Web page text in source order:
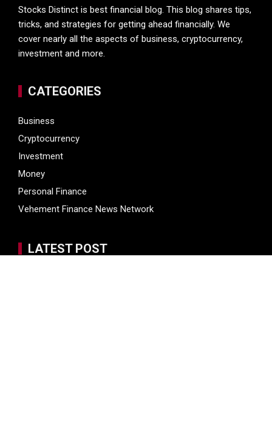
Stocks Distinct is best financial blog. This blog shares tips,
tricks, and strategies for getting ahead financially. We
cover nearly all the aspects of business, cryptocurrency,
investment and more.
CATEGORIES
Business
Cryptocurrency
Investment
Money
Personal Finance
Vehement Finance News Network
LATEST POST